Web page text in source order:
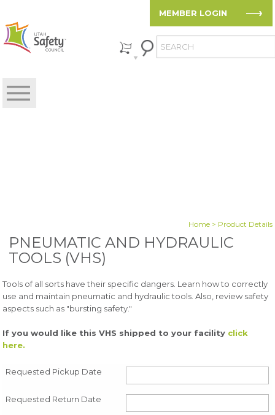
MEMBER LOGIN
Home> Product Details
PNEUMATIC AND HYDRAULIC
TOOLS (VHS)
Tools of all sorts have their specific dangers. Learn how to correctly
use and maintain pneumatic and hydraulic tools. Also, review safety
aspects such as "bursting safety."
If you would like this VHS shipped to your facility click
here.
Requested Pickup Date
Requested Return Date